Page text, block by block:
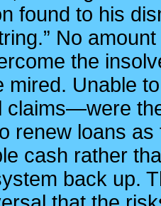
found to his
No
the
mired. Unable
claims—were
renew loans
cash rather
back up.